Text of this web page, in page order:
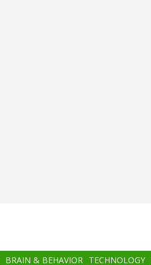
BRAIN & BEHAVIOR TECHNOLOGY